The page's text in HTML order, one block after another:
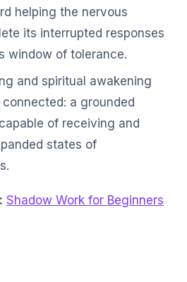
helping the nervous
its interrupted responses
window of tolerance.
and spiritual awakening
a grounded
of receiving and
states of
Shadow Work for Beginners